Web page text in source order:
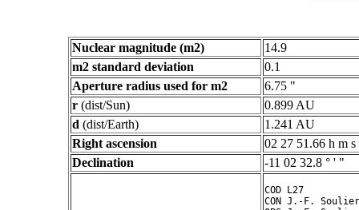
Nuclear magnitude (m2)
14.9
m2 standard deviation
0.1
Aperture radius used for m2
6.75 "
r (dist/Sun)
0.899 AU
d (dist/Earth)
1.241 AU
Right ascension
02 27 51.66 h m s
Declination
-11 02 32.8 ° ' "
COD L27
CON J.-F. Soulier